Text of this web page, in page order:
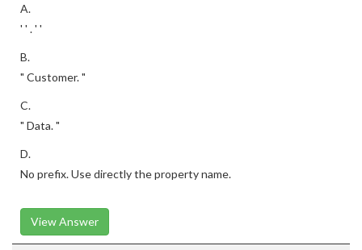
A.
' ' . ' '
B.
" Customer. "
C.
" Data. "
D.
No prefix. Use directly the property name.
View Answer